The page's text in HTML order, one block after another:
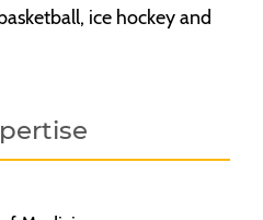
ice hockey and